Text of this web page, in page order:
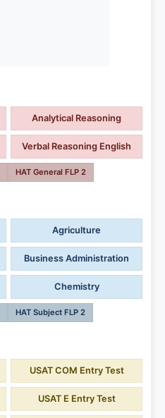
Analytical Reasoning
Verbal Reasoning English
HAT General FLP 2
Agriculture
Business Administration
Chemistry
HAT Subject FLP 2
USAT COM Entry Test
USAT E Entry Test